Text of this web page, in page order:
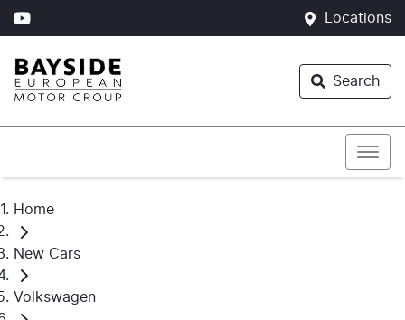
Locations
Search
Home
New Cars
Volkswagen